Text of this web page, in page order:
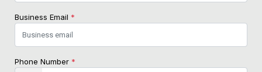
Business Email *
Phone Number *